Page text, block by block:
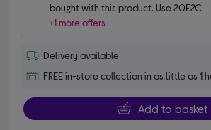
bought with this product. Use 20E2C.
+1 more offers
Delivery available
FREE in-store collection in as little as 1
Add to basket